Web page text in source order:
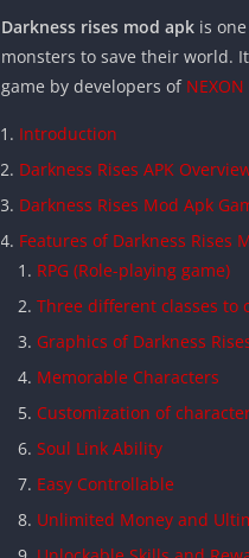
Darkness rises mod apk is
monsters to save their world.
game by developers of NEXON
Introduction
Darkness Rises APK
Darkness Rises Mod Apk
Features of Darkness Rises
RPG (Role-playing game)
Three different classes to
Graphics of Darkness
Memorable Characters
Customization of
Soul Link Ability
Easy Controllable
Unlimited Money and